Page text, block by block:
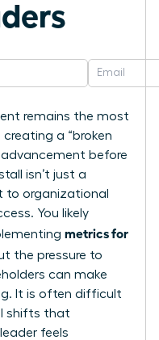
remains the most
a “broken
advancement before
isn’t just a
to organizational
You likely
metrics for
the pressure to
can make
It is often difficult
shifts that
feels